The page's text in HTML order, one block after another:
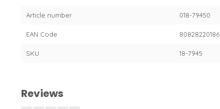
Article number 018-79450
EAN Code 80828220186
SKU 18-7945
Reviews